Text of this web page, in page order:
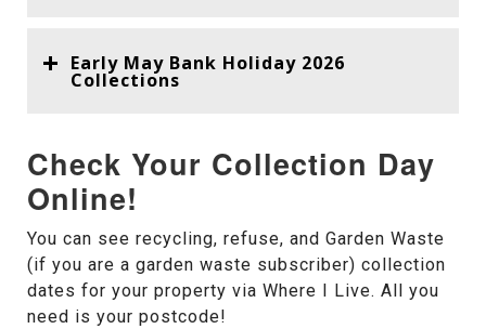
Early May Bank Holiday 2026
Collections
Check Your Collection Day
Online!
You can see recycling, refuse, and Garden Waste
(if you are a garden waste subscriber) collection
dates for your property via Where I Live. All you
need is your postcode!